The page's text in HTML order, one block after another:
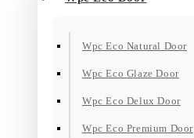
Wpc Eco Natural Door
Wpc Eco Glaze Door
Wpc Eco Delux Door
Wpc Eco Premium Door